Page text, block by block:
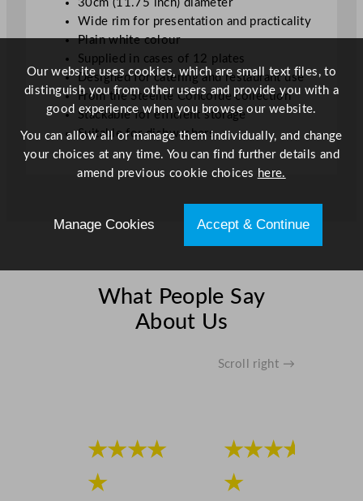
30cm (11.75 inch) diameter
Wide rim for presentation and practicality
Plain white colour
Supplied in cases of 12 plates
Designed for catering and restaurant use
From the Steelite Concorde collection
Stackable for efficient storage
Suitable for dishwashers
What People Say
About Us
Scroll right →
★★★★
★
★★★★
★
Our website uses cookies, which are small text files, to
distinguish you from other users and provide you with a
good experience when you browse our website.
You can allow all or manage them individually, and change
your choices at any time. You can find further details and
amend previous cookie choices here.
Manage Cookies Accept & Continue